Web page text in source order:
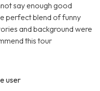
say enough good
perfect blend of funny
and background were
this tour
user